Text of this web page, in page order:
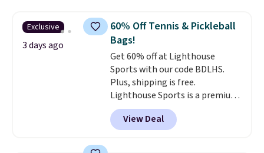
allowing two-bags per person.
The best part about this duffle
and the real innovation is the
suspension strap system,
which uses an auxetic design
that physically expands and
contracts with your
movement instead of just
sitting static against your
Exclusive
3 days ago
60% Off Tennis & Pickleball
Bags!
Get 60% off at Lighthouse
Sports with our code BDLHS.
Plus, shipping is free.
Lighthouse Sports is a premium
pickleball brand known for
luxury, functional bags. Their
offerings include insulated,
View Deal